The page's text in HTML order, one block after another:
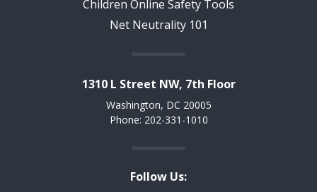
Children Online Safety Tools
Net Neutrality 101
1310 L Street NW, 7th Floor
Washington, DC 20005
Phone: 202-331-1010
Follow Us: